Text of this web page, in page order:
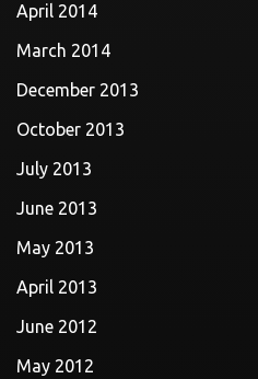
April 2014
March 2014
December 2013
October 2013
July 2013
June 2013
May 2013
April 2013
June 2012
May 2012